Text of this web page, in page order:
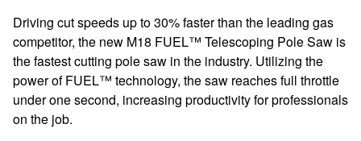
Driving cut speeds up to 30% faster than the leading gas
competitor, the new M18 FUEL™ Telescoping Pole Saw is
the fastest cutting pole saw in the industry. Utilizing the
power ofFUEL™ technology, the saw reaches full throttle
under one second, increasing productivity for professionals
on the job.